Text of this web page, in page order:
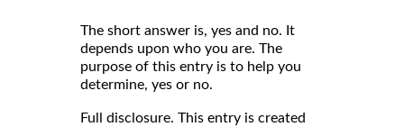
The short answer is, yes and no. It
depends upon who you are. The
purpose of this entry is to help you
determine, yes or no.
Full disclosure. This entry is created